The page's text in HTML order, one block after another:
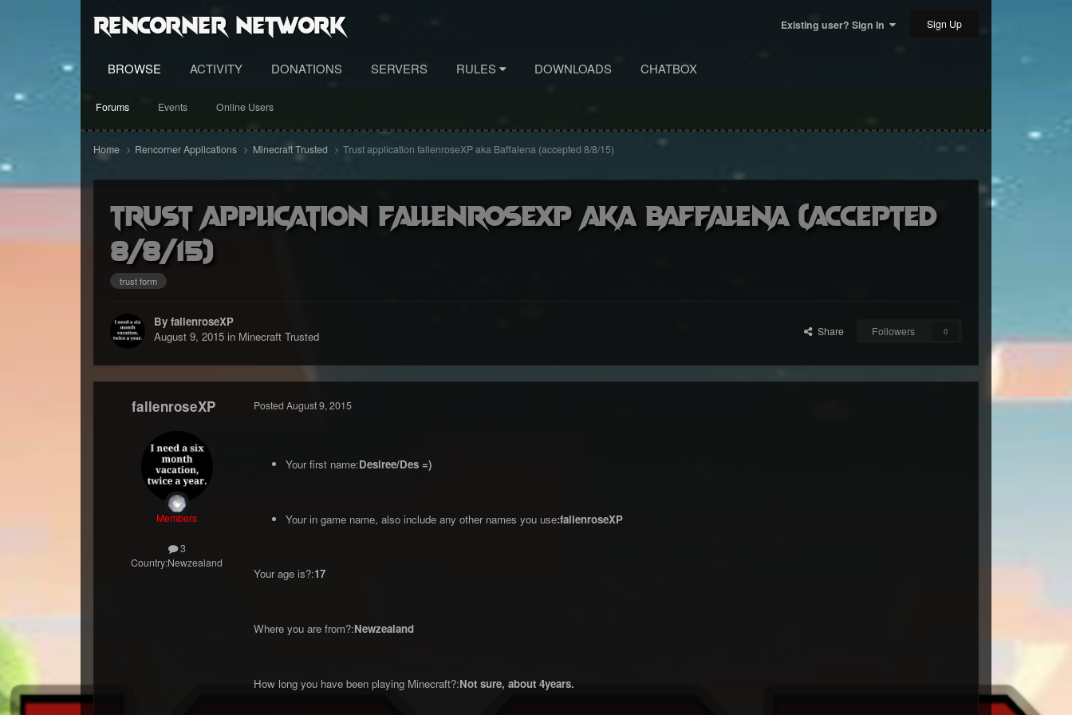
RenCorner Network Existing user? Sign In Sign Up
BROWSE
Forums Events Online Users
ACTIVITY DONATIONS SERVERS RULES DOWNLOADS CHATBOX
Home Rencorner Applications Minecraft Trusted Trust application fallenroseXP aka Baffalena (accepted 8/8/15)
Trust application fallenroseXP aka Baffalena (accepted
8/8/15)
trust form
By fallenroseXP
August 9, 2015in Minecraft Trusted Share Followers 0
fallenroseXP
Members
3
Country:Newzealand
Posted August 9, 2015
Your first name:Desiree/Des =)
Your in game name, also include any other names you use:fallenroseXP
Your age is?:17
Where you are from?:Newzealand
How long you have been playing Minecraft?:Not sure, about 4years.